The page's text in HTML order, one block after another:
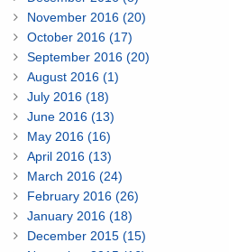
November 2016 (20)
October 2016 (17)
September 2016 (20)
August 2016 (1)
July 2016 (18)
June 2016 (13)
May 2016 (16)
April 2016 (13)
March 2016 (24)
February 2016 (26)
January 2016 (18)
December 2015 (15)